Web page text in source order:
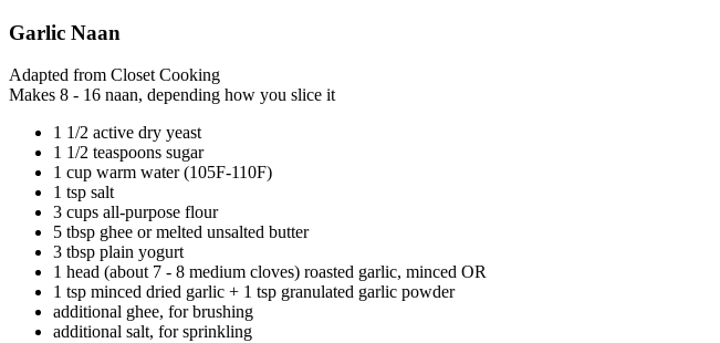
Garlic Naan
Adapted from Closet Cooking
Makes 8 - 16 naan, depending how you slice it
1 1/2 active dry yeast
1 1/2 teaspoons sugar
1 cup warm water (105F-110F)
1 tsp salt
3 cups all-purpose flour
5 tbsp ghee or melted unsalted butter
3 tbsp plain yogurt
1 head (about 7 - 8 medium cloves) roasted garlic, minced OR
1 tsp minced dried garlic + 1 tsp granulated garlic powder
additional ghee, for brushing
additional salt, for sprinkling